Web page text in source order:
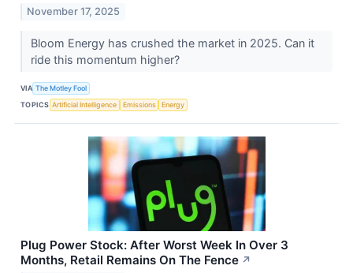
November 17, 2025
Bloom Energy has crushed the market in 2025. Can it
ride this momentum higher?
VIA The Motley Fool
TOPICS Artificial Intelligence Emissions Energy
Plug Power Stock: After Worst Week In Over 3
Months, Retail Remains On The Fence ↗